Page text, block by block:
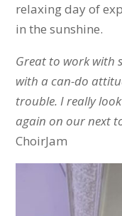
relaxing day of
in the sunshine.
Great to work with
with a can-do
trouble. I really
again on our next
ChoirJam